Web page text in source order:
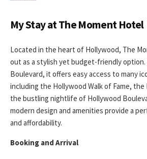
My Stay at The Moment Hotel
Located in the heart of Hollywood, The
out as a stylish yet budget-friendly
Boulevard, it offers easy access to many
including the Hollywood Walk of Fame,
the bustling nightlife of Hollywood
modern design and amenities provide a
and affordability.
Booking and Arrival